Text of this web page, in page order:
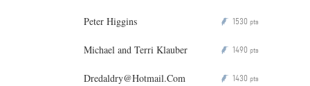
Peter Higgins P 1530 pts
Michael and Terri Klauber P 1490 pts
Dredaldry@Hotmail.Com P 1430 pts